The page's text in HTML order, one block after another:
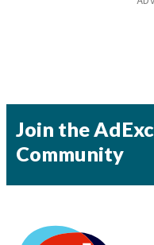
Join the
Community